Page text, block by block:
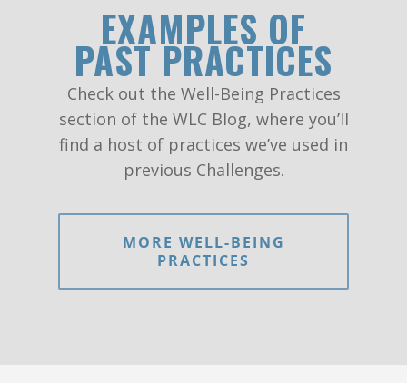
EXAMPLES OF
PAST PRACTICES
Check out the Well-Being Practices
section of the WLC Blog, where you’ll
find a host of practices we’ve used in
previous Challenges.
MORE WELL-BEING
PRACTICES